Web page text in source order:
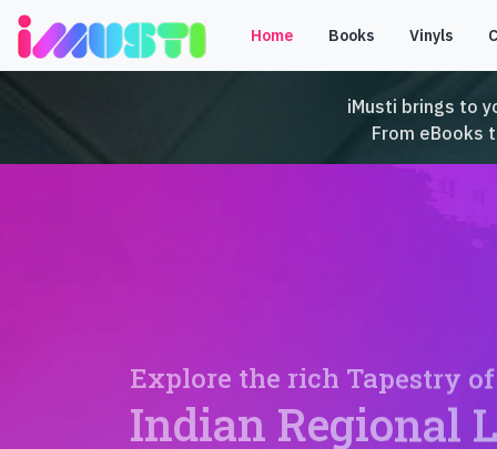
Home Books Vinyls
iMusti brings to
From eBooks
Indian Regional